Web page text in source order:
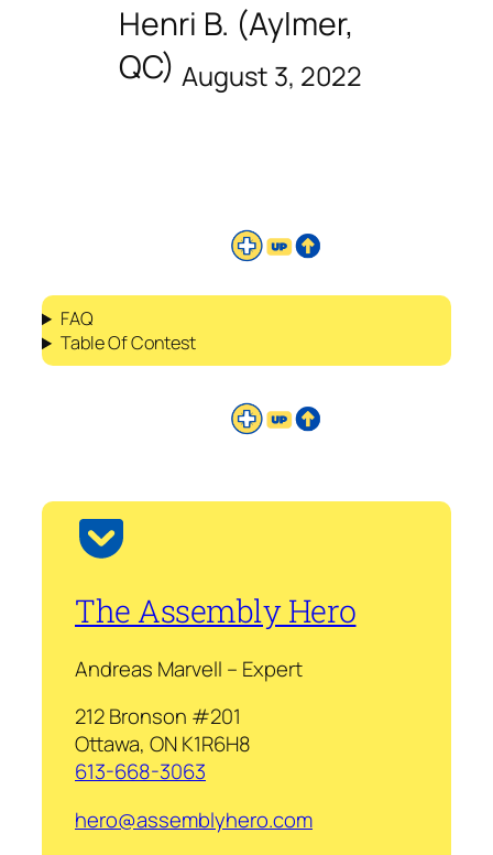
Henri B. (Aylmer,
QC) August 3, 2022
FAQ
Table Of Contest
The Assembly Hero
Andreas Marvell – Expert
212 Bronson #201
Ottawa, ON K1R6H8
613-668-3063
hero@assemblyhero.com